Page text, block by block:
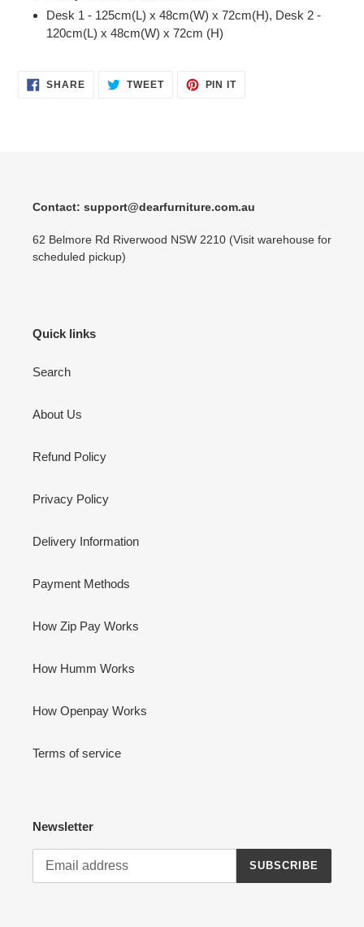
Desk 1 - 125cm(L) x 48cm(W) x 72cm(H), Desk 2 -
120cm(L) x 48cm(W) x 72cm (H)
SHARESHARE TWEETTWEET
PIN ITPIN
Contact: support@dearfurniture.com.au
62 Belmore Rd Riverwood NSW 2210 (Visit warehouse for
scheduled pickup)
Quick links
Search
About Us
Refund Policy
Privacy Policy
Delivery Information
Payment Methods
How Zip Pay Works
How Humm Works
How Openpay Works
Terms of service
Newsletter
SUBSCRIBE